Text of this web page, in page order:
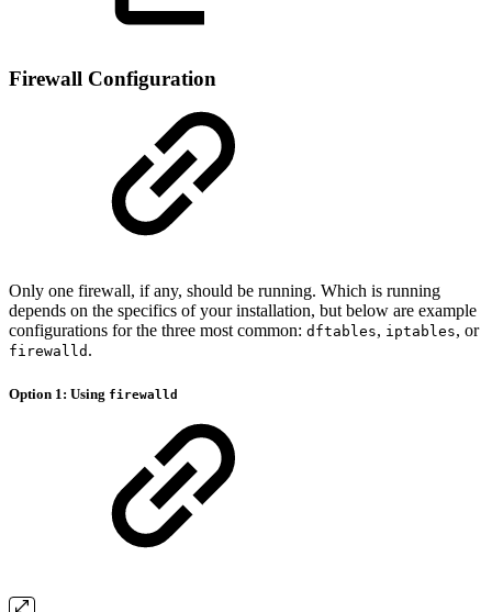
Firewall Configuration
Only one firewall, if any, should be running. Which is running
depends on the specifics of your installation, but below are example
configurations for the three most common: dftables, iptables, or
firewalld .
Option 1: Using firewalld